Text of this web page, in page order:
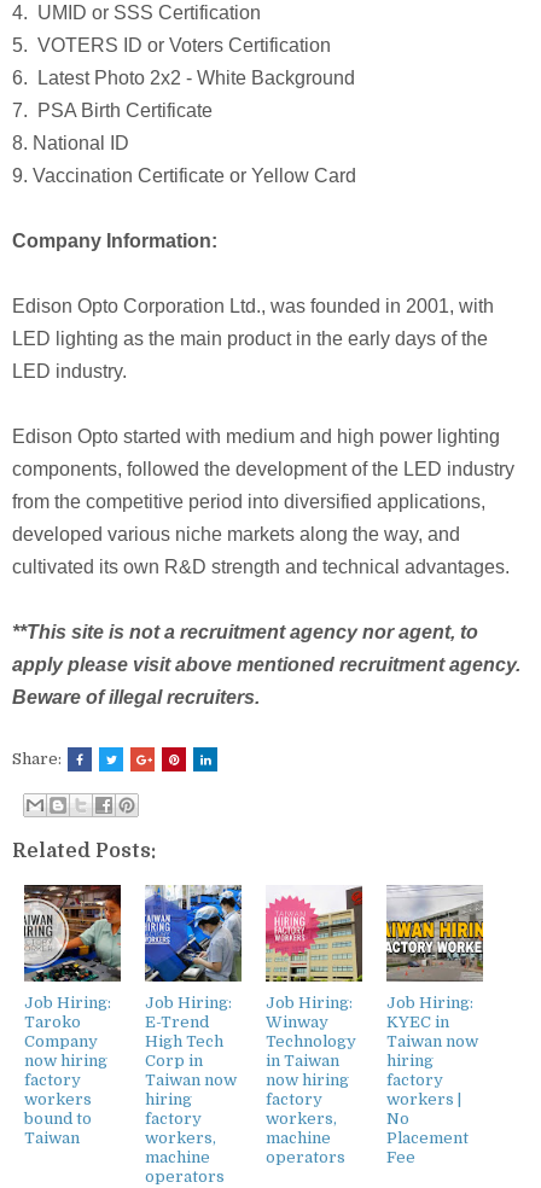
4. UMID or SSS Certification
5. VOTERS ID or Voters Certification
6. Latest Photo 2x2 - White Background
7. PSA Birth Certificate
8. National ID
9. Vaccination Certificate or Yellow Card
Company Information:
Edison Opto Corporation Ltd., was founded in 2001, with
LED lighting as the main product in the early days of the
LED industry.
Edison Opto started with medium and high power lighting
components, followed the development of the LED industry
from the competitive period into diversified applications,
developed various niche markets along the way, and
cultivated its own R&D strength and technical advantages.
**This site is not a recruitment agency nor agent, to
apply please visit above mentioned recruitment agency.
Beware of illegal recruiters.
Share:
Related Posts:
Job Hiring:
Taroko
Company
now hiring
factory
workers
bound to
Taiwan
Job Hiring:
E-Trend
High Tech
Corp in
Taiwan now
hiring
factory
workers,
machine
operators
Job Hiring:
Winway
Technology
in Taiwan
now hiring
factory
workers,
machine
operators
Job Hiring:
KYEC in
Taiwan now
hiring
factory
workers |
No
Placement
Fee